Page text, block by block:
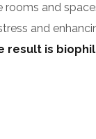
and
and
result is